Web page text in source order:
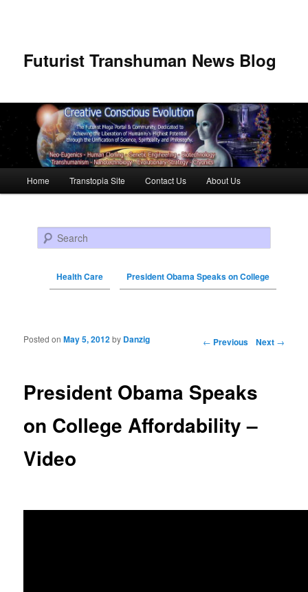
Futurist Transhuman News Blog
Skip to primary content
Skip to secondary content
Home Transtopia Site Contact Us About Us
Search
Health Care President Obama Speaks on College
Post navigation ← Previous Next →
President Obama Speaks
on College Affordability –
Video
Posted onMay 5, 2012by Danzig